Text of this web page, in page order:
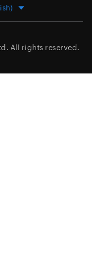
All rights reserved.